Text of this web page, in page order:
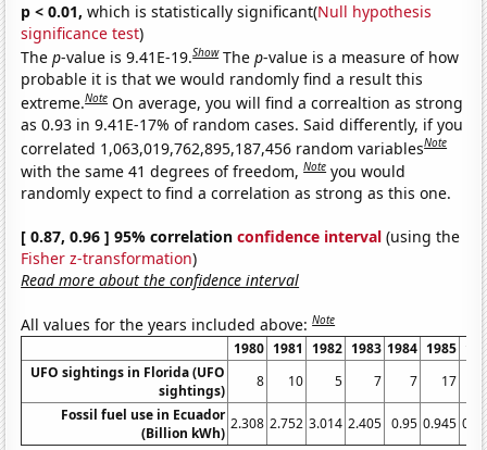
p < 0.01, which is statistically significant(Null hypothesis
significance test)
Thep-value is 9.41E-19.Show Thep-value is a measure of how
probable it is that we would randomly find a result this
extreme.Note On average, you will find a correaltion as strong
as 0.93 in 9.41E-17% of random cases. Said differently, if you
correlated 1,063,019,762,895,187,456 random variablesNote
with the same 41 degrees of freedom,Note you would
randomly expect to find a correlation as strong as this one.
[ 0.87, 0.96 ] 95% correlationconfidence interval (using the
Fisher z-transformation)
Read more about the confidence interval
All values for the years included above:Note
1980 1981 1982 1983 1984 1985
UFO sightings in Florida (UFO
sightings)
8 10 5 7 7
17
Fossil fuel use in Ecuador
(Billion kWh)
2.308 2.752 3.014 2.405 0.95 0.945